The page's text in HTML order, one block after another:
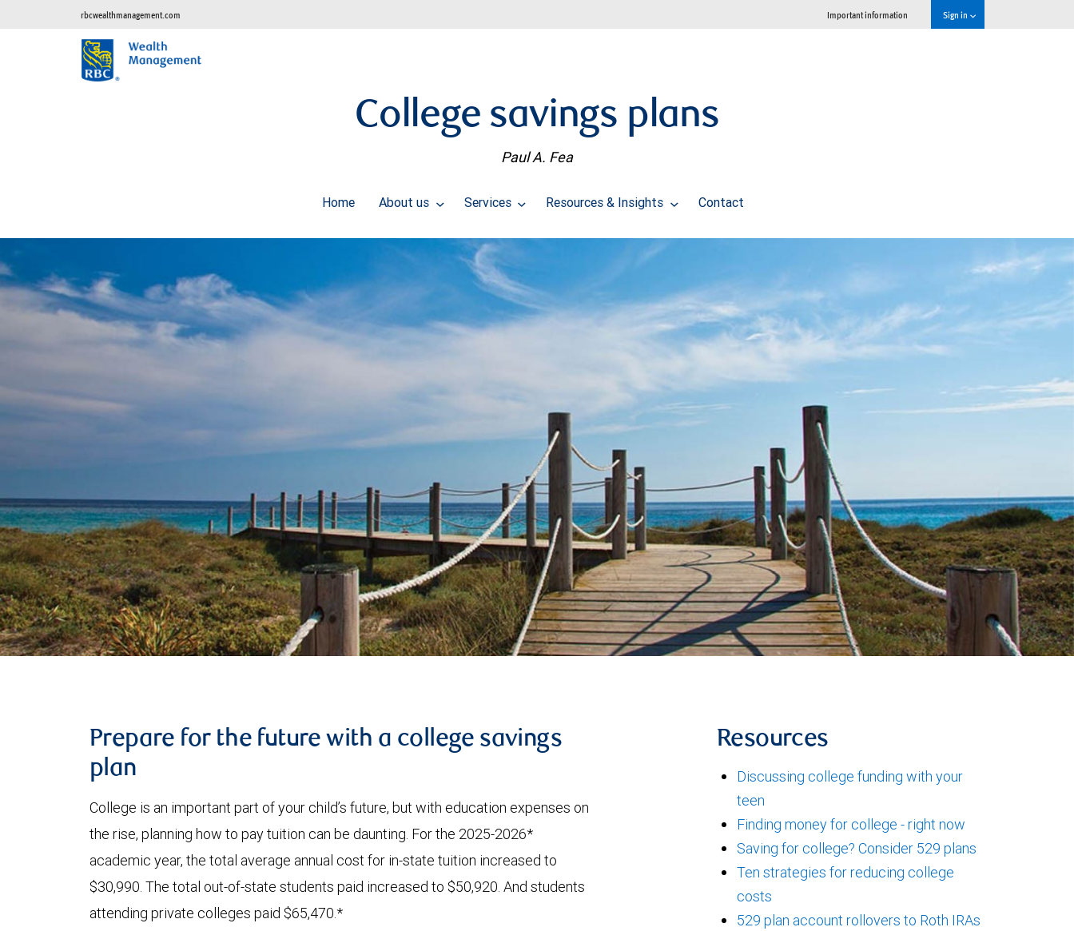
rbcwealthmanagement.com Important information Sign in
College savings plans
Paul A. Fea
Home About us Services Resources & Insights Contact
Prepare for the future with a college savings
plan
College is an important part of your child’s future, but with education expenses on
the rise, planning how to pay tuition can be daunting. For the 2025-2026*
academic year, the total average annual cost for in-state tuition increased to
$30,990. The total out-of-state students paid increased to $50,920. And students
attending private colleges paid $65,470.*
Resources
Discussing college funding with your
teen
Finding money for college - right now
Saving for college? Consider 529 plans
Ten strategies for reducing college
costs
529 plan account rollovers to Roth IRAs